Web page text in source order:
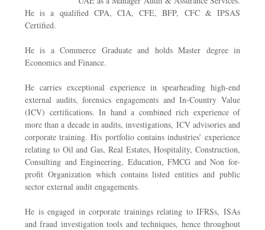
He is a qualified CPA, CIA, CFE, BFP, CFC & IPSAS
Certified.
He is a Commerce Graduate and holds Master degree in
Economics and Finance.
He carries exceptional experience in spearheading high-end
external audits, forensics engagements and In-Country Value
(ICV) certifications. In hand a combined rich experience of
more than a decade in audits, investigations, ICV advisories and
corporate training. His portfolio contains industries’ experience
relating to Oil and Gas, Real Estates, Hospitality, Construction,
Consulting and Engineering, Education, FMCG and Non for-
profit Organization which contains listed entities and public
sector external audit engagements.
He is engaged in corporate trainings relating to IFRSs, ISAs
and fraud investigation tools and techniques, hence throughout